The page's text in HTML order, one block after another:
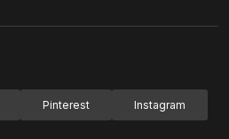
Pinterest Instagram